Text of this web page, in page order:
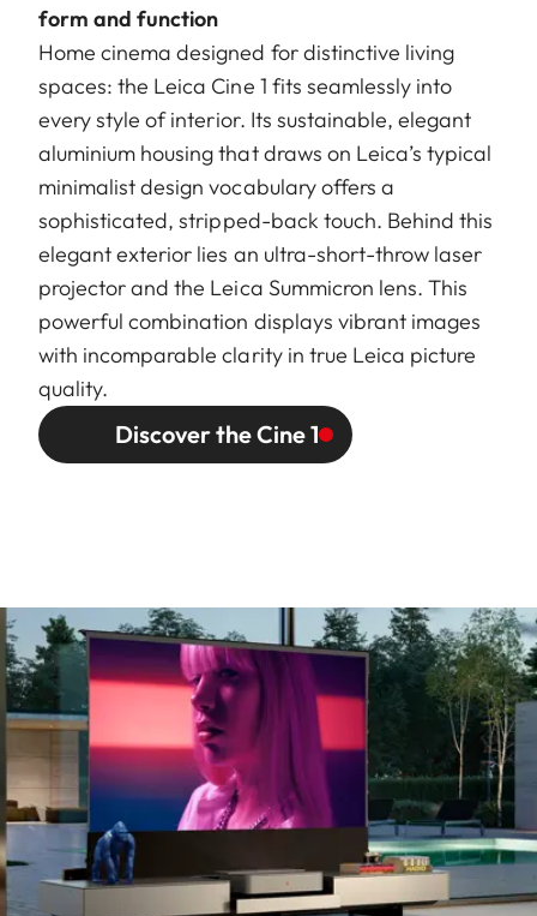
form and function
Home cinema designed for distinctive living
spaces: the Leica Cine 1 fits seamlessly into
every style of interior. Its sustainable, elegant
aluminium housing that draws on Leica’s typical
minimalist design vocabulary offers a
sophisticated, stripped-back touch. Behind this
elegant exterior lies an ultra-short-throw laser
projector and the Leica Summicron lens. This
powerful combination displays vibrant images
with incomparable clarity in true Leica picture
quality.
Discover the Cine 1